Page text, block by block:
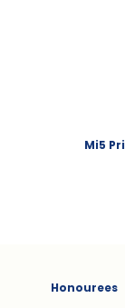
Mi5
Honourees